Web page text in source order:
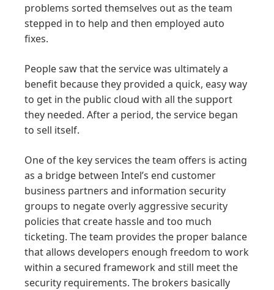
problems sorted themselves out as the team
stepped in to help and then employed auto
fixes.
People saw that the service was ultimately a
benefit because they provided a quick, easy way
to get in the public cloud with all the support
they needed. After a period, the service began
to sell itself.
One of the key services the team offers is acting
as a bridge between Intel’s end customer
business partners and information security
groups to negate overly aggressive security
policies that create hassle and too much
ticketing. The team provides the proper balance
that allows developers enough freedom to work
within a secured framework and still meet the
security requirements. The brokers basically